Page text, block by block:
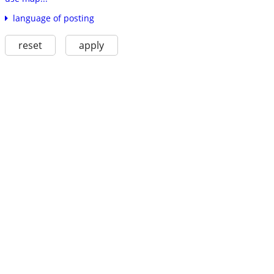
language of posting
reset apply